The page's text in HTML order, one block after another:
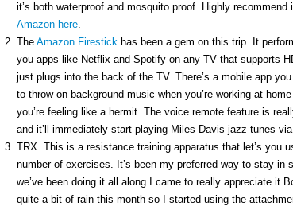
it’s both waterproof and mosquito proof. Highly
Amazon here.
The Amazon Firestick has been a gem on this trip. It
you apps like Netflix and Spotify on any TV that supports
just plugs into the back of the TV. There’s a mobile app
to throw on background music when you’re working at
you’re feeling like a hermit. The voice remote feature is
and it’ll immediately start playing Miles Davis jazz tunes
TRX. This is a resistance training apparatus that let’s you
number of exercises. It’s been my preferred way to stay in
we’ve been doing it all along I came to really appreciate it
quite a bit of rain this month so I started using the